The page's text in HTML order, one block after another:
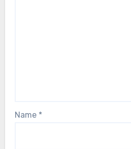
Name *